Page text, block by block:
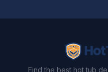
Find the best hot tub